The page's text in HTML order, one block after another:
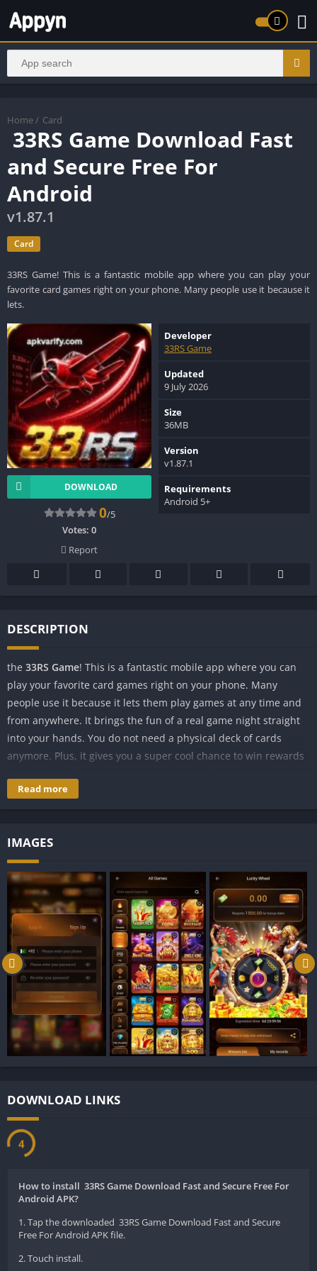
Home / Card
33RS Game Download Fast
and Secure Free For
Android
v1.87.1
Card
33RS Game! This is a fantastic mobile app where you can play your
favorite card games right on your phone. Many people use it because it
lets.
DOWNLOAD
0/5
Votes: 0
Report
Developer
33RS Game
Updated
9 July 2026
Size
36MB
Version
v1.87.1
Requirements
Android 5+
DESCRIPTION
the 33RS Game! This is a fantastic mobile app where you can
play your favorite card games right on your phone. Many
people use it because it lets them play games at any time and
from anywhere. It brings the fun of a real game night straight
into your hands. You do not need a physical deck of cards
anymore. Plus, it gives you a super cool chance to win rewards
What is 33RS Game?
The 33RS Game is a special app made for your Android phone.
to let you play a super popular Indian card game called 3 Patti,
along with many other fun games. Imagine sitting at a table
with players from all over the country without leaving your
bedroom. That is exactly what this app does for you!
You do not need to be a tech expert to use it. It is built so
simply that anyone can open it and start playing in seconds.
The app connects you to live games where you can test your
skills against real people. It is highly beneficial because it cures
boredom instantly and keeps your brain sharp.
Instead of just playing against a computer, you get to face real
challenges. The app works smoothly even if your internet is a
to enjoy your free time, practice your card strategies, and feel
the excitement of a real game zone.
Key Features of 33RS Game:
The 33RS Game has many amazing features that make it stand
out. Here are seven great things you will find inside the app:
Smooth Graphics
Read more
IMAGES
DOWNLOAD LINKS
3
How to install 33RS Game Download Fast and Secure Free For
Android APK?
1. Tap the downloaded 33RS Game Download Fast and Secure
Free For Android APK file.
2. Touch install.